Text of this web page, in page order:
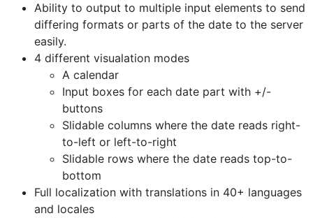
Ability to output to multiple input elements to send
differing formats or parts of the date to the server
easily.
4 different visualation modes
A calendar
Input boxes for each date part with +/-
buttons
Slidable columns where the date reads right-
to-left or left-to-right
Slidable rows where the date reads top-to-
bottom
Full localization with translations in 40+ languages
and locales